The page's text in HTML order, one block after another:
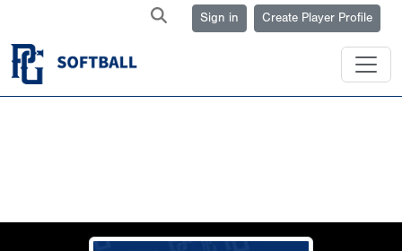
Sign in Create Player Profile